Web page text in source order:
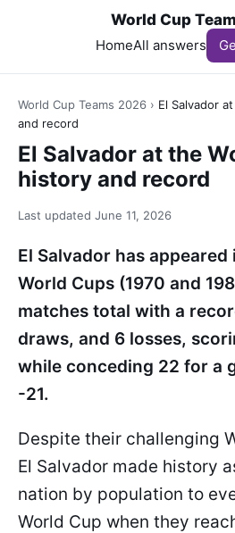
World Cup
HomeAll answers
World Cup Teams 2026 › El Salvador
and record
El Salvador at the
history and record
Last updated June 11, 2026
El Salvador has appeared
World Cups (1970 and
matches total with a
draws, and 6 losses,
while conceding 22 for a
-21.
Despite their challenging
El Salvador made history
nation by population to
World Cup when they